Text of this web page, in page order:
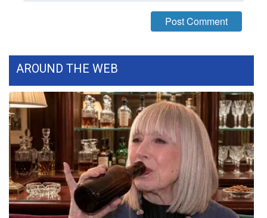
FOX 4 Winter Premieres Giveaway
WCBI Contests – Rules, Privacy,
FEATURES
Community
Home and Garden 2026
AROUND THE WEB